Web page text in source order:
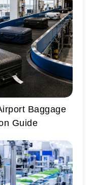
Baggage
Guide